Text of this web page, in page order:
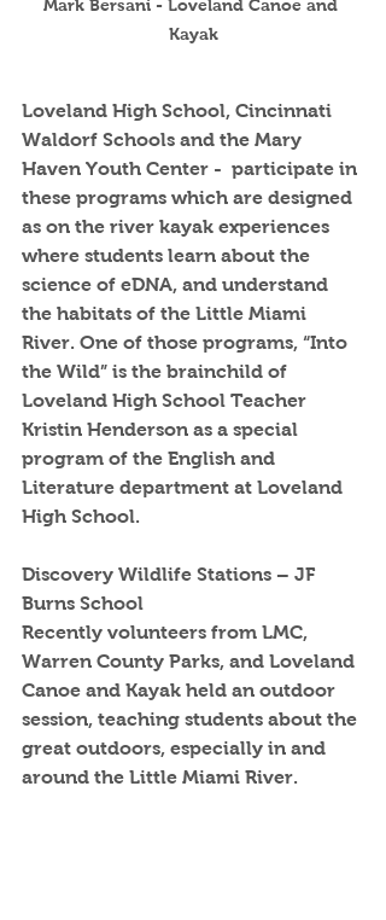
Mark Bersani - Loveland Canoe and
Kayak
Loveland High School, Cincinnati
Waldorf Schools and the Mary
Haven Youth Center -  participate in
these programs which are designed
as on the river kayak experiences
where students learn about the
science of eDNA, and understand
the habitats of the Little Miami
River. One of those programs, “Into
the Wild” is the brainchild of
Loveland High School Teacher
Kristin Henderson as a special
program of the English and
Literature department at Loveland
High School.
Discovery Wildlife Stations – JF
Burns School
Recently volunteers from LMC,
Warren County Parks, and Loveland
Canoe and Kayak held an outdoor
session, teaching students about the
great outdoors, especially in and
around the Little Miami River.